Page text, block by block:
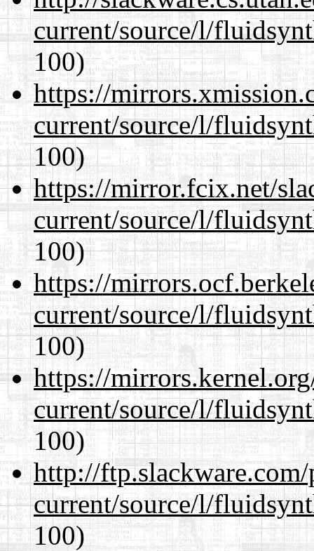
current/source/l/
100)
https://
current/source/l/
100)
https://mirror.fcix.net/
current/source/l/
100)
https://
current/source/l/
100)
https://
current/source/l/
100)
http://
current/source/l/
100)